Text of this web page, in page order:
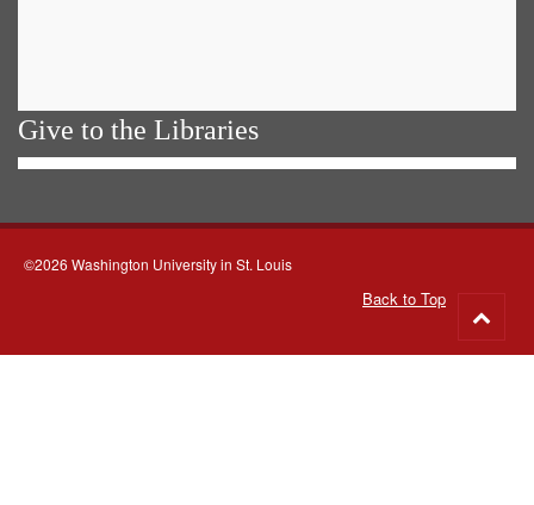
Give to the Libraries
©2026 Washington University in St. Louis
Back to Top
to